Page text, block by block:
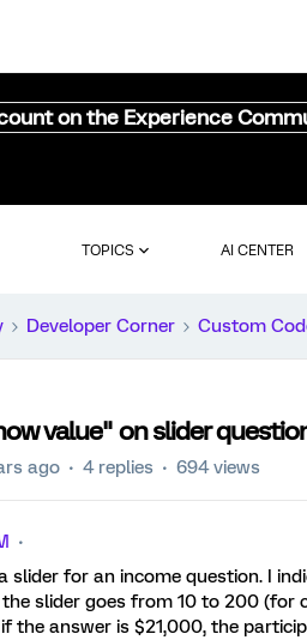
on the Experience
TOPICS AI CENTER
Developer Corner Custom
value" on slider
ago 4 replies 694 views
slider for an income question. I
slider goes from 10 to 200 (for
the answer is $21,000, the